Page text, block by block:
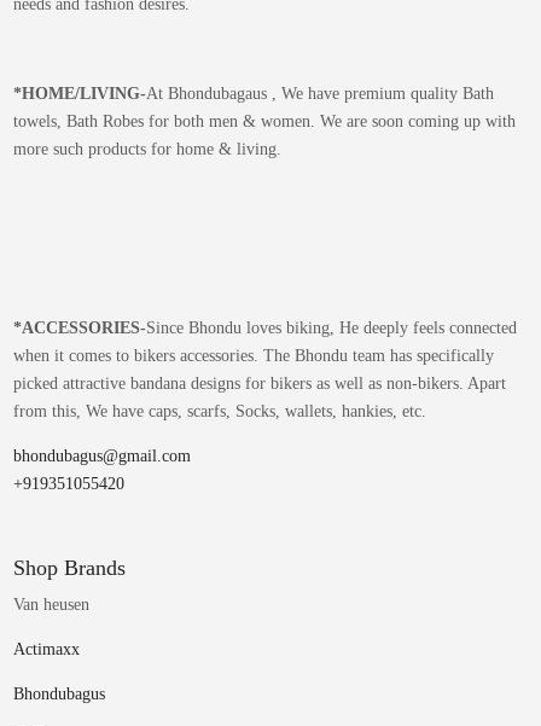
needs and fashion desires.
*HOME/LIVING-At Bhondubagaus , We have premium quality Bath
towels, Bath Robes for both men & women. We are soon coming up with
more such products for home & living.
*ACCESSORIES-Since Bhondu loves biking, He deeply feels connected
when it comes to bikers accessories. The Bhondu team has specifically
picked attractive bandana designs for bikers as well as non-bikers. Apart
from this, We have caps, scarfs, Socks, wallets, hankies, etc.
bhondubagus@gmail.com
+919351055420
Shop Brands
Van heusen
Actimaxx
Bhondubagus